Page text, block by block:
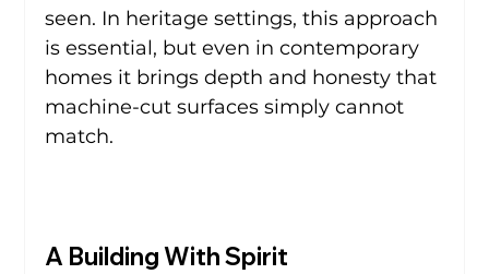
seen. In heritage settings, this approach
is essential, but even in contemporary
homes it brings depth and honesty that
machine-cut surfaces simply cannot
match.
A Building With Spirit